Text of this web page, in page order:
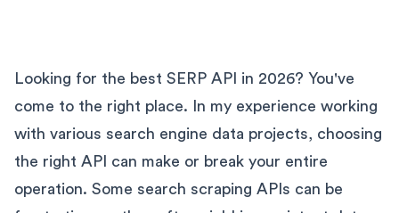
Looking for the best SERP API in 2026? You've
come to the right place. In my experience working
with various search engine data projects, choosing
the right API can make or break your entire
operation. Some search scraping APIs can be